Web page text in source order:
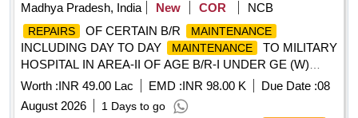
Madhya Pradesh, India
New COR NCB
REPAIRS OF CERTAIN B/R MAINTENANCE
INCLUDING DAY TO DAY MAINTENANCE
TO MILITARY
HOSPITAL IN AREA-II OF AGE B/R-I UNDER GE (W)
JABALPUR
Worth :INR 49.00 Lac EMD :INR 98.00 K Due Date :08
August 2026
1 Days to go